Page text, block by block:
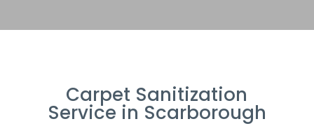
Carpet Sanitization
Service in Scarborough